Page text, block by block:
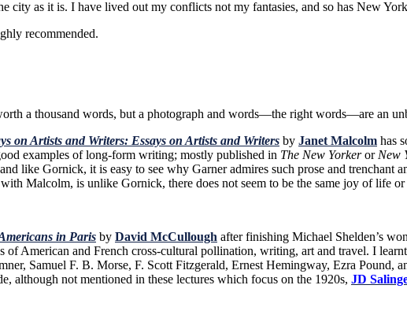
city as it is. I have lived out my conflicts not my fantasies, and so has New
recommended.
a thousand words, but a photograph and words—the right words—are an
on Artists and Writers: Essays on Artists and Writers by Janet Malcolm has
examples of long-form writing; mostly published in The New Yorkeror New
like Gornick, it is easy to see why Garner admires such prose and trenchant
Malcolm, is unlike Gornick, there does not seem to be the same joy of life or
in Paris by David McCullough after finishing Michael Shelden’s
of American and French cross-cultural pollination, writing, art and travel. I
Samuel F. B. Morse, F. Scott Fitzgerald, Ernest Hemingway, Ezra
although not mentioned in these lectures which focus on the 1920s, JD